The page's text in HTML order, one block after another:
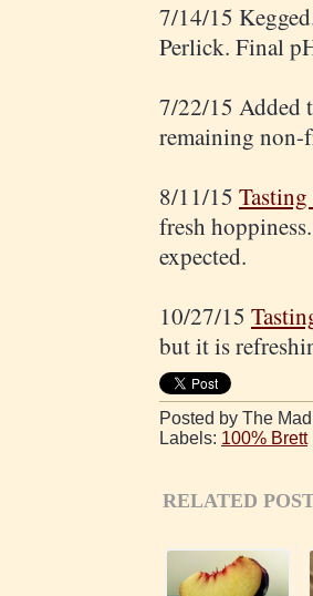
7/14/15
Perlick. Final
7/22/15 Added
remaining non-
8/11/15
fresh
expected.
10/27/15
but it is
Posted by The
Labels: 100% Brett
RELATED